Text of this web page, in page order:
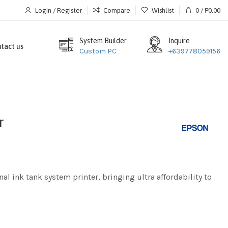
Login / Register Compare Wishlist 0 / ₱0.00
us
System Builder
Custom PC
Inquire
+639778059156
ink tank system printer, bringing ultra affordability to